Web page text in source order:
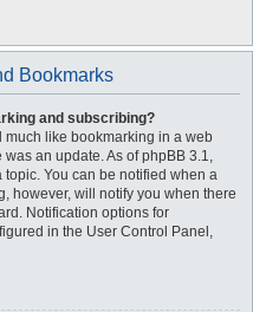
Bookmarks
and subscribing?
much like bookmarking in a web
an update. As of phpBB 3.1,
You can be notified when a
however, will notify you when there
Notification options for
in the User Control Panel,